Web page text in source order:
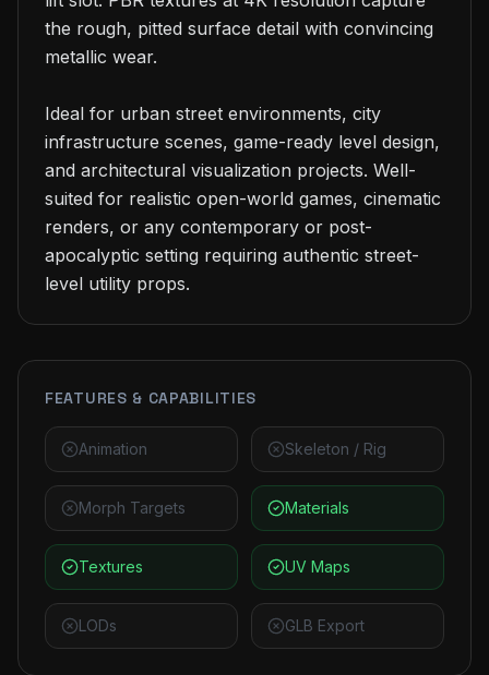
the rough, pitted surface detail with convincing
metallic wear.
Ideal for urban street environments, city
infrastructure scenes, game-ready level design,
and architectural visualization projects. Well-
suited for realistic open-world games, cinematic
renders, or any contemporary or post-
apocalyptic setting requiring authentic street-
level utility props.
FEATURES & CAPABILITIES
Animation Skeleton / Rig
Morph Targets Materials
Textures UV Maps
LODs GLB Export